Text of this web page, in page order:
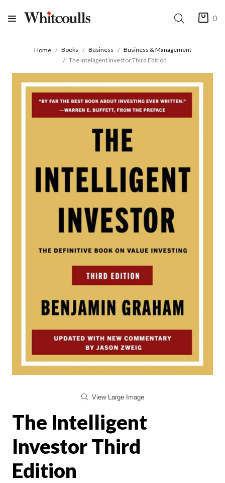
0
Home Books Business
Business & Management
The Intelligent Investor Third Edition
View Large Image
The Intelligent
Investor Third
Edition